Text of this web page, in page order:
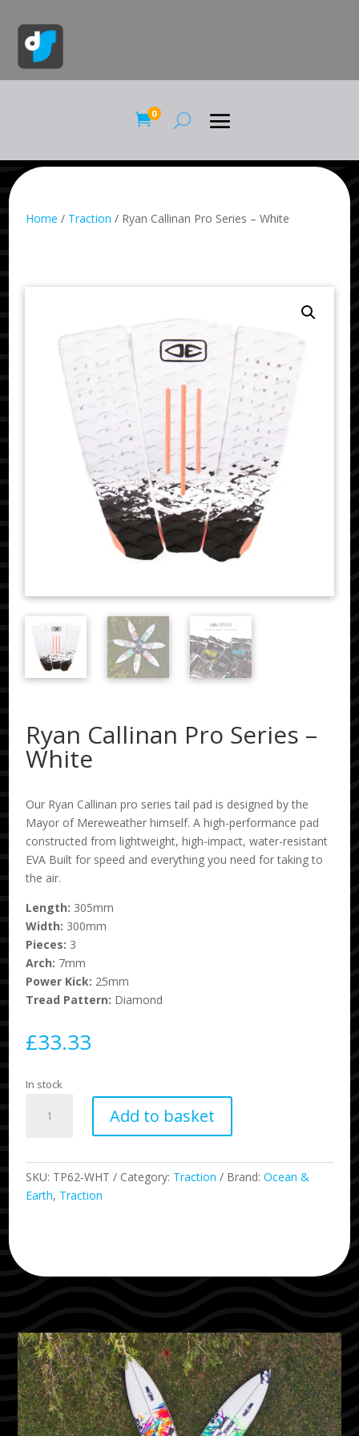
0
Home / Traction / Ryan Callinan Pro Series – White
Ryan Callinan Pro Series –
White
Our Ryan Callinan pro series tail pad is designed by the
Mayor of Mereweather himself. A high-performance pad
constructed from lightweight, high-impact, water-resistant
EVA Built for speed and everything you need for taking to
the air.
Length: 305mm
Width: 300mm
Pieces: 3
Arch: 7mm
Power Kick: 25mm
Tread Pattern: Diamond
£33.33
In stock
Callinan
-
White
Add to basket
SKU: TP62-WHT Category: Traction Brand:Ocean &
Earth, Traction